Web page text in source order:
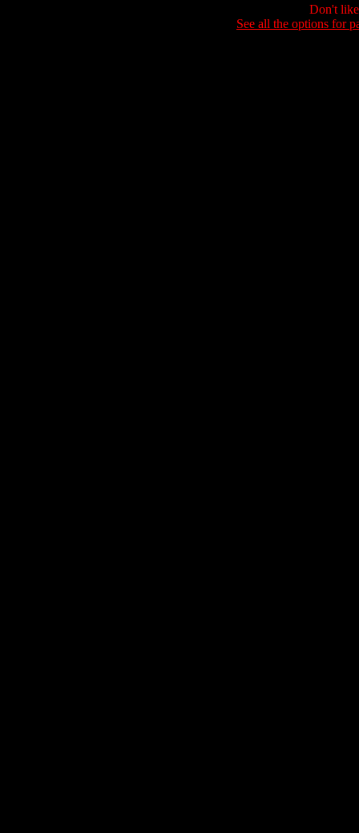
Don't
See all the options for